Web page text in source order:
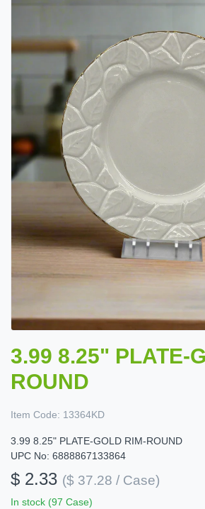
3.99 8.25" PLATE-
ROUND
Item Code: 13364KD
3.99 8.25" PLATE-GOLD RIM-ROUND
UPC No: 6888867133864
$ 2.33 ($ 37.28 / Case)
In stock (97 Case)